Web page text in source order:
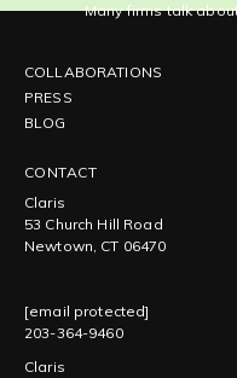
Many firms talk
COLLABORATIONS
PRESS
BLOG
CONTACT
Claris
53 Church Hill Road
Newtown, CT 06470
[email protected]
203-364-9460
Claris